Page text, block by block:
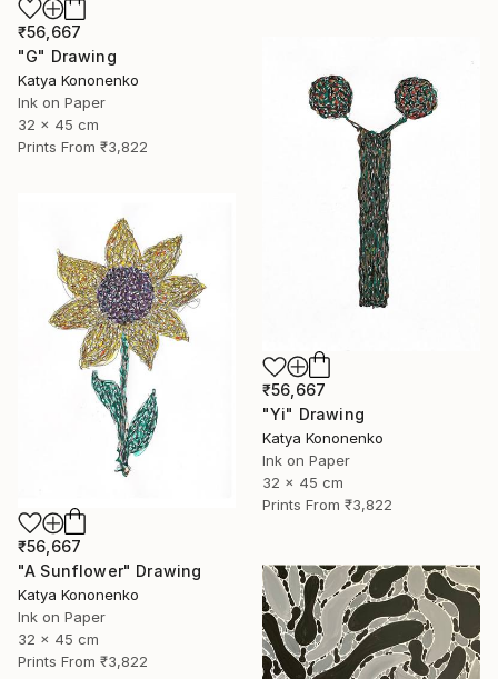
₹56,667
"G" Drawing
Katya Kononenko
Ink on Paper
32 x 45 cm
Prints From ₹3,822
₹56,667
"Yi" Drawing
Katya Kononenko
Ink on Paper
32 x 45 cm
Prints From ₹3,822
₹56,667
"A Sunflower" Drawing
Katya Kononenko
Ink on Paper
32 x 45 cm
Prints From ₹3,822